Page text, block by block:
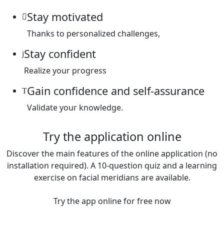
Stay motivated
Thanks to personalized challenges,
Stay confident
Realize your progress
Gain confidence and self-assurance
Validate your knowledge.
Try the application online
Discover the main features of the online application (no
installation required). A 10-question quiz and a learning
exercise on facial meridians are available.
Try the app online for free now